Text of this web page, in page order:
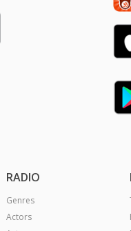
RADIO
Genres
Actors